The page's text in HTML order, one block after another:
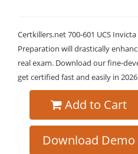
Certkillers.net 700-601 UCS
Preparation will drastically
real exam. Download our fine-
get certified fast and easily in
Add to Cart
Download Demo